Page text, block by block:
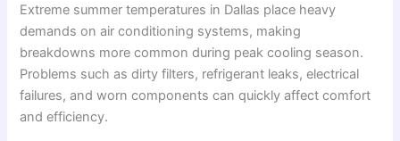
Extreme summer temperatures in Dallas place heavy
demands on air conditioning systems, making
breakdowns more common during peak cooling season.
Problems such as dirty filters, refrigerant leaks, electrical
failures, and worn components can quickly affect comfort
and efficiency.